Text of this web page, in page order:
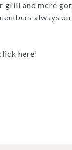
and more
always
here!